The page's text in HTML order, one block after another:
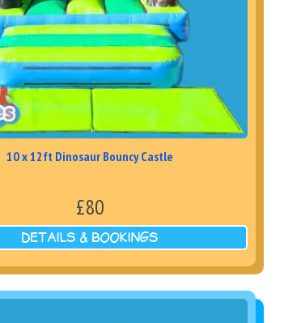
10 x 12ft Dinosaur Bouncy Castle
£80
DETAILS & BOOKINGS